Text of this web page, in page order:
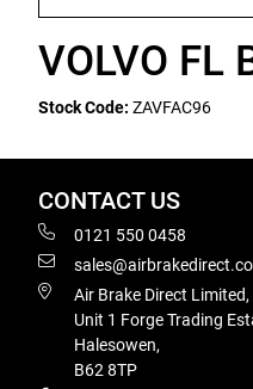
VOLVO FL
Stock Code: ZAVFAC96
CONTACT US
0121 550 0458
Air Brake Direct Limited,
Unit 1 Forge Trading
Halesowen,
B62 8TP